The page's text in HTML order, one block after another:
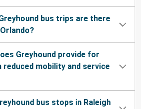
bus trips are there
Greyhound provide for
reduced mobility and service
bus stops in Raleigh